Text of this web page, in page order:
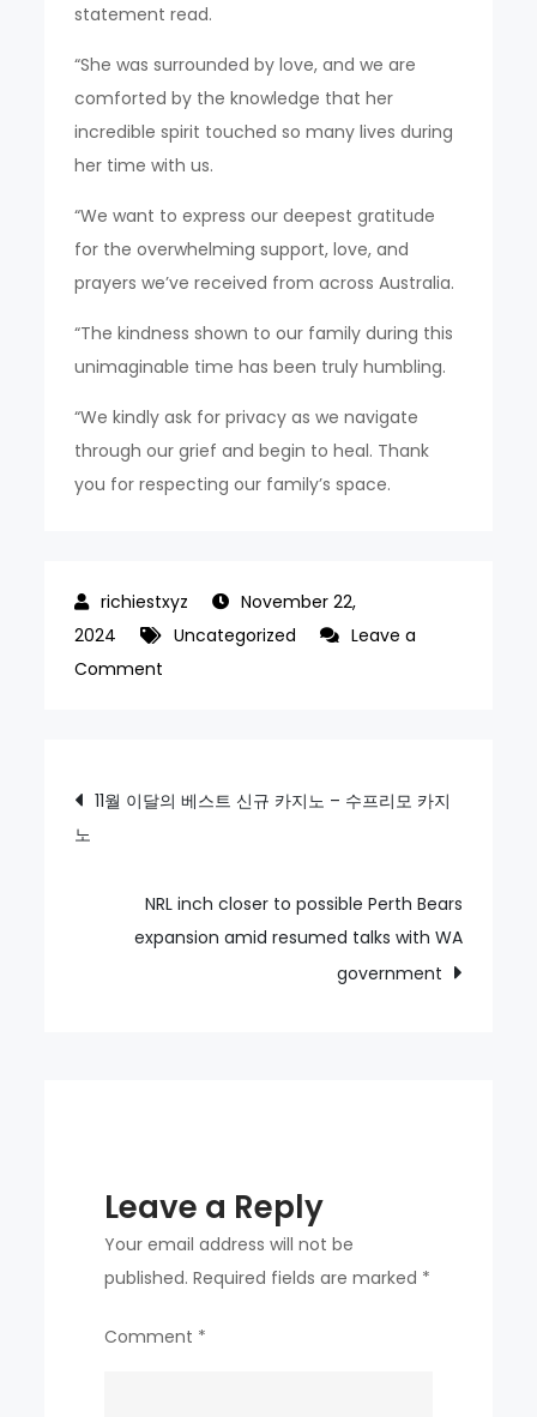
statement read.
“She was surrounded by love, and we are
comforted by the knowledge that her
incredible spirit touched so many lives during
her time with us.
“We want to express our deepest gratitude
for the overwhelming support, love, and
prayers we’ve received from across Australia.
“The kindness shown to our family during this
unimaginable time has been truly humbling.
“We kindly ask for privacy as we navigate
through our grief and begin to heal. Thank
you for respecting our family’s space.
November 22,
2024
Uncategorized
Leave a
Comment
meet
scene
after
Post
navigation
11월 이달의 베스트 신규 카지노 – 수프리모 카지
노
NRL inch closer to possible Perth Bears
expansion amid resumed talks with WA
government
Leave a Reply
Your email address will not be
published. Required fields are marked *
Comment *